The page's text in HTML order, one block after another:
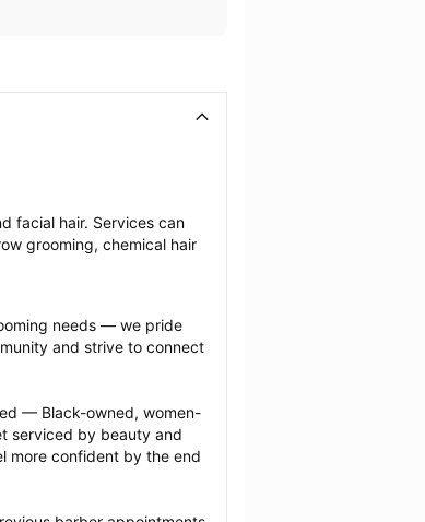
facial hair. Services can
grooming, chemical hair
needs — we pride
and strive to connect
— Black-owned, women-
serviced by beauty and
more confident by the end